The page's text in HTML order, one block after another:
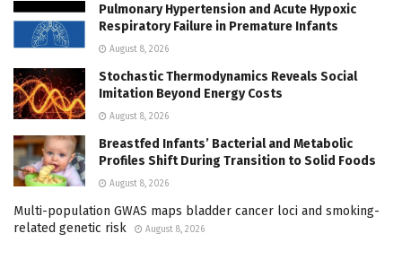
Pulmonary Hypertension and Acute Hypoxic
Respiratory Failure in Premature Infants
August 8, 2026
Stochastic Thermodynamics Reveals Social
Imitation Beyond Energy Costs
August 8, 2026
Breastfed Infants’ Bacterial and Metabolic
Profiles Shift During Transition to Solid Foods
August 8, 2026
Multi-population GWAS maps bladder cancer loci and smoking-
related genetic risk
August 8, 2026